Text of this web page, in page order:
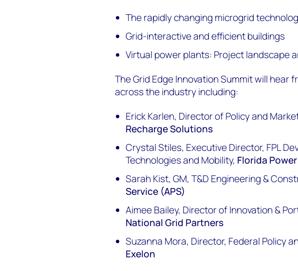
The rapidly changing microgrid
Grid-interactive and efficient buildings
Virtual power plants: Project landscape
The Grid Edge Innovation Summit will hear
across the industry including:
Erick Karlen, Director of Policy and
Recharge Solutions
Crystal Stiles, Executive Director, FPL
Technologies and Mobility, Florida
Sarah Kist, GM, T&D Engineering &
Service (APS)
Aimee Bailey, Director of Innovation &
National Grid Partners
Suzanna Mora, Director, Federal Policy
Exelon